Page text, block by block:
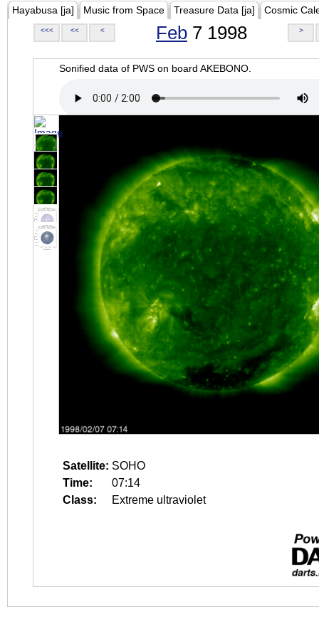
Hayabusa [ja] Music from Space Treasure Data [ja] Cosmic
<<< << < Feb 7 1998 >
Sonified data of PWS on board AKEBONO.
Satellite: SOHO
Time:
07:14
Class:
Extreme ultraviolet